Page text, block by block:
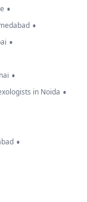
•
•
•
•
in Noida •
•